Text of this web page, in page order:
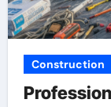
Construction